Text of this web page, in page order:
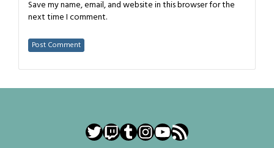
Save my name, email, and website in this browser for the
next time I comment.
Twitter
Twitch
Tumblr
Instagram
YouTube
RSS Feed